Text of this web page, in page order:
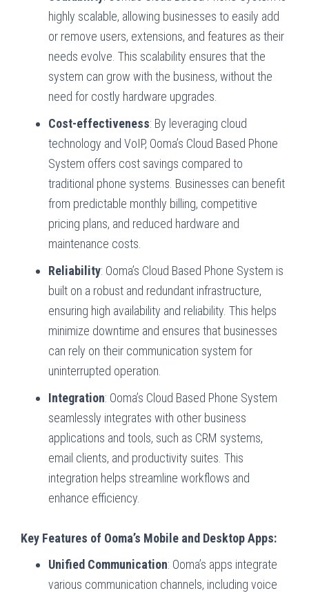
highly scalable, allowing businesses to easily add
or remove users, extensions, and features as their
needs evolve. This scalability ensures that the
system can grow with the business, without the
need for costly hardware upgrades.
Cost-effectiveness: By leveraging cloud
technology and VoIP, Ooma’s Cloud Based Phone
System offers cost savings compared to
traditional phone systems. Businesses can benefit
from predictable monthly billing, competitive
pricing plans, and reduced hardware and
maintenance costs.
Reliability: Ooma’s Cloud Based Phone System is
built on a robust and redundant infrastructure,
ensuring high availability and reliability. This helps
minimize downtime and ensures that businesses
can rely on their communication system for
uninterrupted operation.
Integration: Ooma’s Cloud Based Phone System
seamlessly integrates with other business
applications and tools, such as CRM systems,
email clients, and productivity suites. This
integration helps streamline workflows and
enhance efficiency.
Key Features of Ooma’s Mobile and Desktop Apps:
Unified Communication: Ooma’s apps integrate
various communication channels, including voice